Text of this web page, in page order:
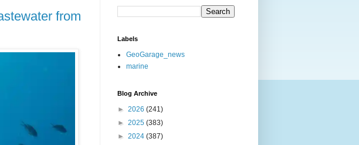
from
Labels
GeoGarage_news
marine
Blog Archive
► 2026 (241)
► 2025 (383)
► 2024 (387)